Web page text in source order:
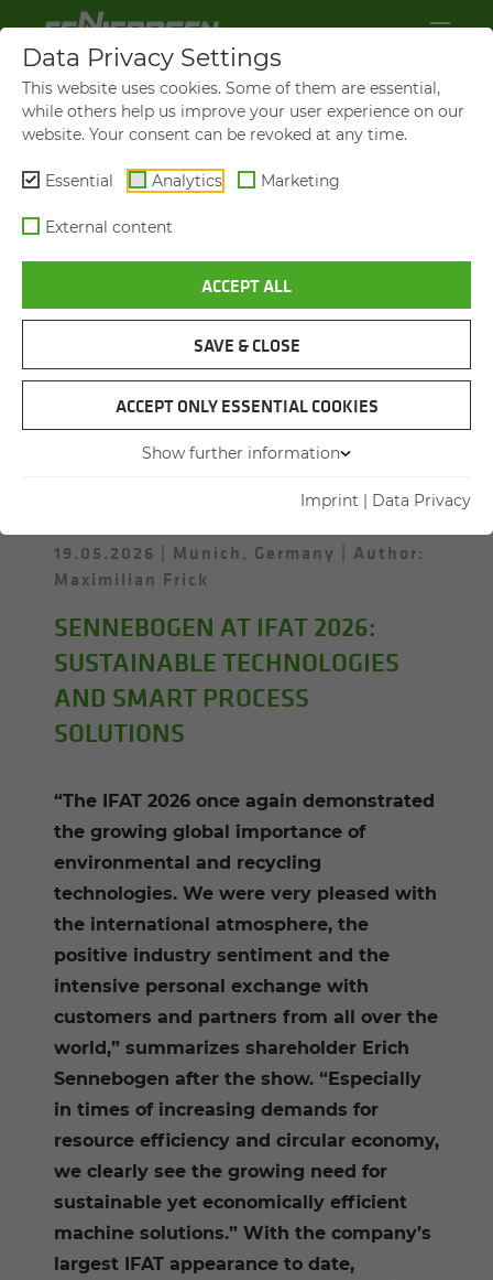
IFAT 2026:
SENNEBOGEN PRESENTS
SMART RE­CY­CLING SO­LU­
TIONS
19.05.2026 Munich, Germany
Author:
Maximilian Frick
SENNEBOGEN AT IFAT 2026:
SUSTAINABLE TECHNOLOGIES
AND SMART PROCESS
SOLUTIONS
“The IFAT 2026 once again demonstrated
the growing global importance of
environmental and recycling
technologies. We were very pleased with
the international atmosphere, the
positive industry sentiment and the
intensive personal exchange with
customers and partners from all over the
world,” summarizes shareholder Erich
Sennebogen after the show. “Especially
in times of increasing demands for
resource efficiency and circular economy,
we clearly see the growing need for
sustainable yet economically efficient
machine solutions.” With the company’s
largest IFAT appearance to date,
Data Privacy Settings
This website uses cookies. Some of them are essential,
while others help us improve your user experience on our
website. Your consent can be revoked at any time.
Essential Analytics Marketing
External content
ACCEPT ALL
SAVE & CLOSE
ACCEPT ONLY ESSENTIAL COOKIES
Show further information
Imprint | Data Privacy